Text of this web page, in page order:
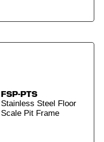
FSP-PTS
Stainless Steel Floor
Scale Pit Frame